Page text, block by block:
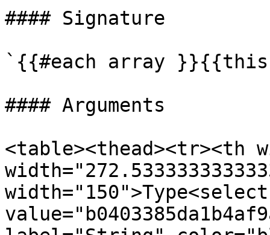
#### Signature
`{{#each array
#### Arguments
<table><thead><tr><th